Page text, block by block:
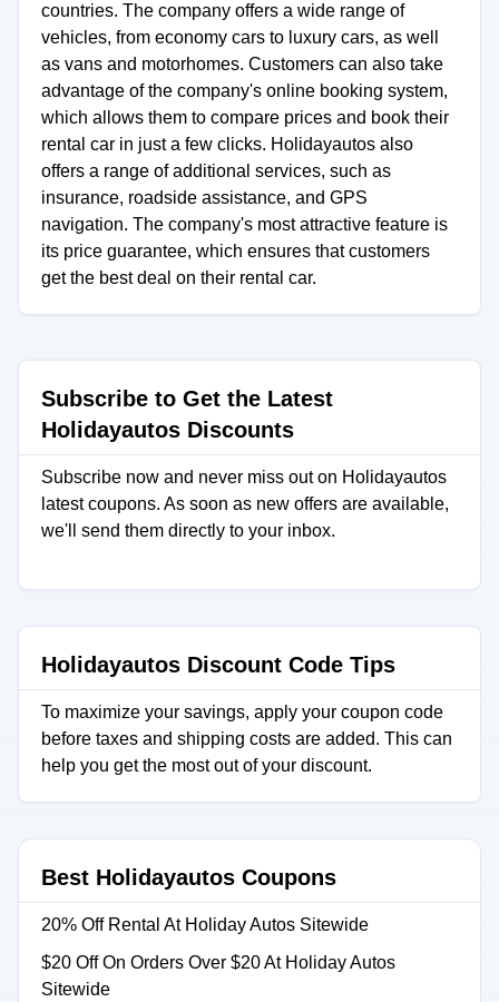
countries. The company offers a wide range of
vehicles, from economy cars to luxury cars, as well
as vans and motorhomes. Customers can also take
advantage of the company's online booking system,
which allows them to compare prices and book their
rental car in just a few clicks. Holidayautos also
offers a range of additional services, such as
insurance, roadside assistance, and GPS
navigation. The company's most attractive feature is
its price guarantee, which ensures that customers
get the best deal on their rental car.
Subscribe to Get the Latest
Holidayautos Discounts
Subscribe now and never miss out on Holidayautos
latest coupons. As soon as new offers are available,
we'll send them directly to your inbox.
Holidayautos Discount Code Tips
To maximize your savings, apply your coupon code
before taxes and shipping costs are added. This can
help you get the most out of your discount.
Best Holidayautos Coupons
20% Off Rental At Holiday Autos Sitewide
$20 Off On Orders Over $20 At Holiday Autos
Sitewide